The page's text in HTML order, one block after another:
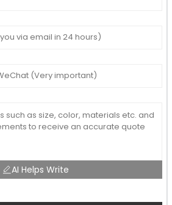
AI Helps Write